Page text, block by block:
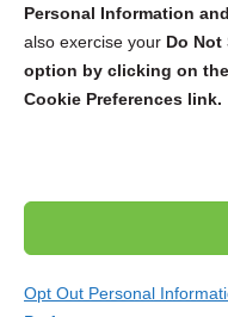
Personal Information
also exercise your Do Not
option by clicking on
Cookie Preferences link.
Opt Out Personal